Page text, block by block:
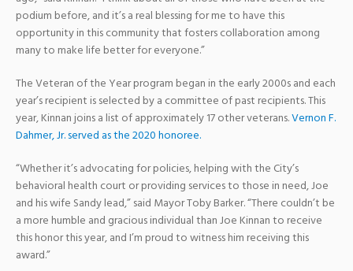
podium before, and it’s a real blessing for me to have this
opportunity in this community that fosters collaboration among
many to make life better for everyone.”
The Veteran of the Year program began in the early 2000s and each
year’s recipient is selected by a committee of past recipients. This
year, Kinnan joins a list of approximately 17 other veterans.Vernon F.
Dahmer, Jr. served as the 2020 honoree.
“Whether it’s advocating for policies, helping with the City’s
behavioral health court or providing services to those in need, Joe
and his wife Sandy lead,” said Mayor Toby Barker. “There couldn’t be
a more humble and gracious individual than Joe Kinnan to receive
this honor this year, and I’m proud to witness him receiving this
award.”